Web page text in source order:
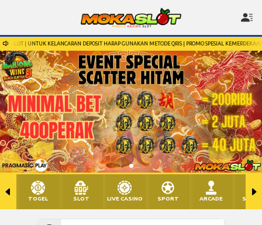
DEPOSIT HARAP GUNAKAN METODE QRIS | PROMO SPESIAL KEMERDEKAAN 17 AGUSTUS, SILAHKAN
TOGEL SLOT LIVE CASINO SPORT ARCADE